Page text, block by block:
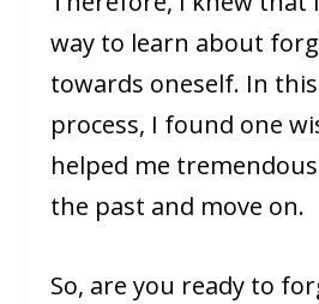
way to learn about
towards oneself. In
process, I found one
helped me
the past and move on.
So, are you ready to